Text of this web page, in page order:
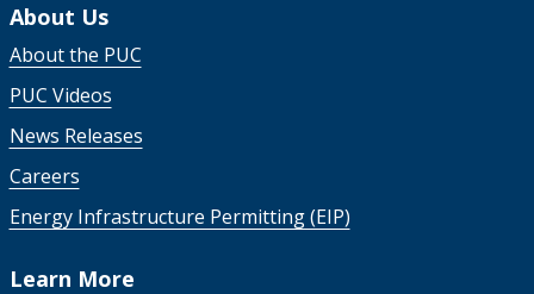
About Us
About the PUC
PUC Videos
News Releases
Careers
Energy Infrastructure Permitting (EIP)
Learn More